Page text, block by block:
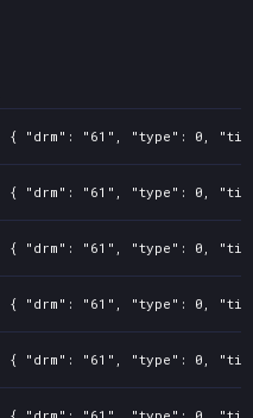
{ "drm": "61", "type": 0,
{ "drm": "61", "type": 0,
{ "drm": "61", "type": 0,
{ "drm": "61", "type": 0,
{ "drm": "61", "type": 0,